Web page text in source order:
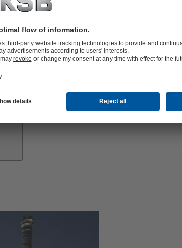
About
KSB